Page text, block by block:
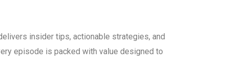
insider tips, actionable strategies, and
episode is packed with value designed to